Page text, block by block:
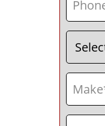
Select
Year
Make
Model